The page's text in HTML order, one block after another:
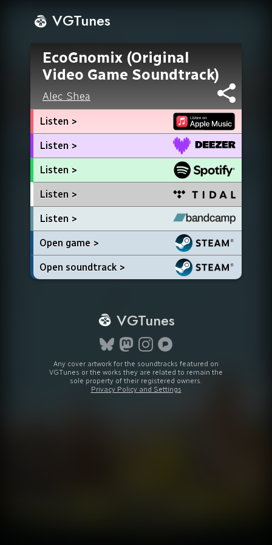
VGTunes
EcoGnomix (Original
Video Game Soundtrack)
Alec Shea
Listen >
Listen >
Listen >
Listen >
Listen >
Open game >
Open soundtrack >
VGTunes
Any cover artwork for the soundtracks featured on
VGTunes or the works they are related to remain the
sole property of their registered owners.
Privacy Policy and Settings